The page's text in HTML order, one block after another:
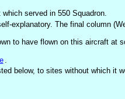
served in 550 Squadron.
explanatory. The final column
to have flown on this aircraft at
below, to sites without which